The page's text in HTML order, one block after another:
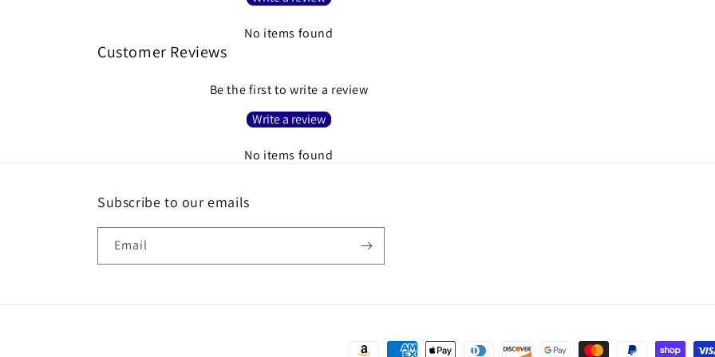
No items found
Customer Reviews
Be the first to write a review
Write a review
No items found
Subscribe to our emails
Email
Payment